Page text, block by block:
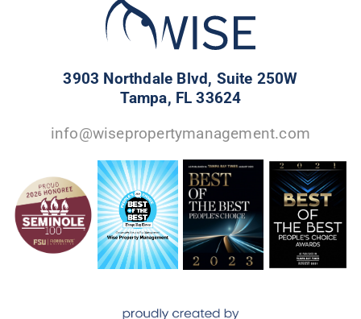
3903 Northdale Blvd, Suite 250W
Tampa, FL 33624
info@wisepropertymanagement.com